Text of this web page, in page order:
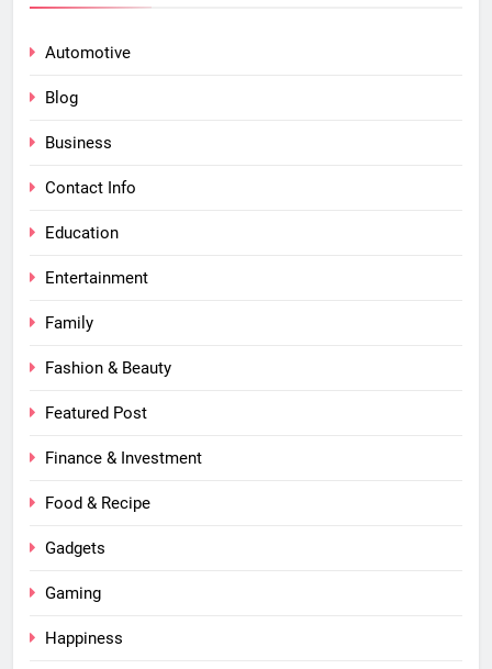
Automotive
Blog
Business
Contact Info
Education
Entertainment
Family
Fashion & Beauty
Featured Post
Finance & Investment
Food & Recipe
Gadgets
Gaming
Happiness